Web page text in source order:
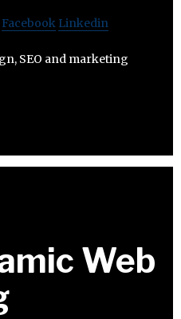
Facebook Linkedin
SEO and marketing
Web